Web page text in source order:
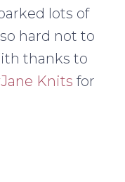
lots of
hard not to
thanks to
Knits for